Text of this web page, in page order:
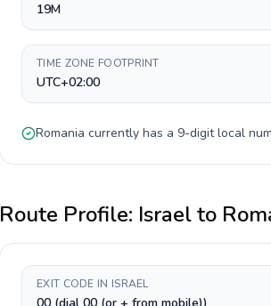
19M
TIME ZONE FOOTPRINT
UTC+02:00
Romania currently has a 9-digitlocal
Route Profile: Israelto
EXIT CODE IN ISRAEL